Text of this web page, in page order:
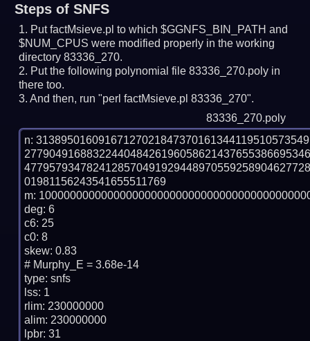
Steps of SNFS
Put factMsieve.pl to which $GGNFS_BIN_PATH and
$NUM_CPUS were modified properly in the working
directory 83336_270.
Put the following polynomial file 83336_270.poly in
there too.
And then, run "perl factMsieve.pl 83336_270".
83336_270.poly
n:
01981156243541655511769
m:
deg: 6
c6: 25
c0: 8
skew: 0.83
# Murphy_E = 3.68e-14
type: snfs
lss: 1
rlim: 230000000
alim: 230000000
lpbr: 31